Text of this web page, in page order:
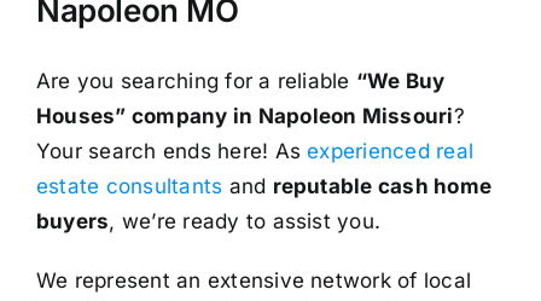
Napoleon MO
Are you searching for a reliable “We Buy
Houses” company in Napoleon Missouri?
Your search ends here! Asexperienced real
estate consultants and reputable cash home
buyers, we’re ready to assist you.
We represent an extensive network of local